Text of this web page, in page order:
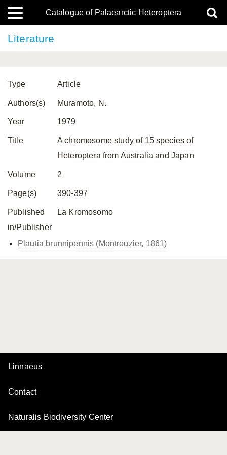
Catalogue of Palaearctic Heteroptera
Literature
Type Article
Authors(s) Muramoto, N.
Year 1979
Title
A chromosome study of 15 species of
Heteroptera from Australia and Japan
Volume 2
Page(s) 390-397
Published
in/Publisher
La Kromosomo
Plautia brunnipennis (Montrouzier, 1861)
Linnaeus
Contact
Naturalis Biodiversity Center